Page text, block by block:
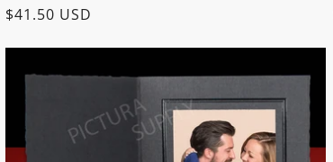
Regular
$41.50 USD